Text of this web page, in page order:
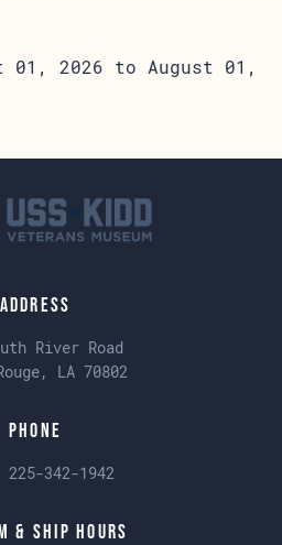
01, 2026 to August 01,
Address
River Road
LA 70802
Phone
225-342-1942
& Ship Hours